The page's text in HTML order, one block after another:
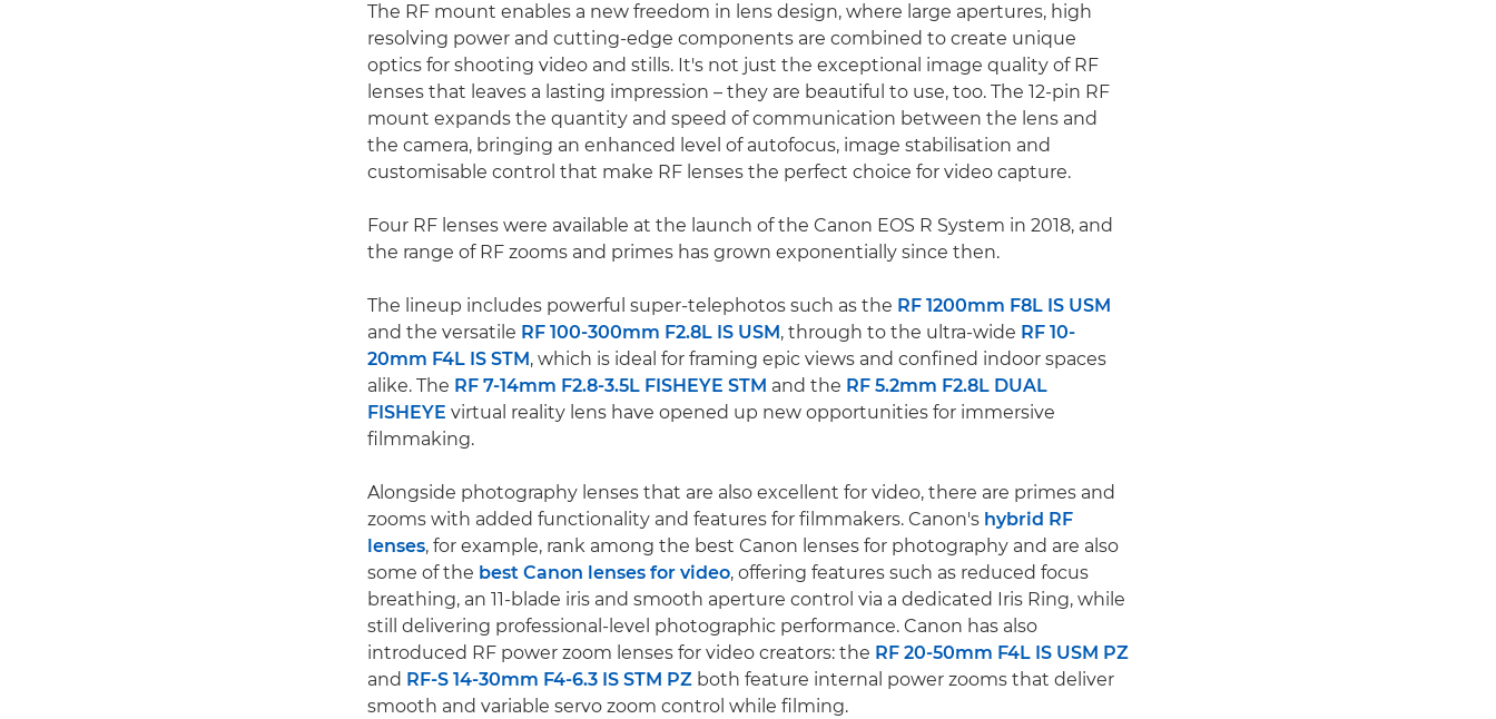
The RF mount enables a new freedom in lens design, where large apertures, high
resolving power and cutting-edge components are combined to create unique
optics for shooting video and stills. It's not just the exceptional image quality of RF
lenses that leaves a lasting impression – they are beautiful to use, too. The 12-pin RF
mount expands the quantity and speed of communication between the lens and
the camera, bringing an enhanced level of autofocus, image stabilisation and
customisable control that make RF lenses the perfect choice for video capture.
Four RF lenses were available at the launch of the Canon EOS R System in 2018, and
the range of RF zooms and primes has grown exponentially since then.
The lineup includes powerful super-telephotos such as the RF 1200mm F8L IS USM
and the versatile RF 100-300mm F2.8L IS USM , through to the ultra-wide RF 10-
20mm F4L IS STM , which is ideal for framing epic views and confined indoor spaces
alike. The RF 7-14mm F2.8-3.5L FISHEYE STM and the RF 5.2mm F2.8L DUAL
FISHEYE virtual reality lens have opened up new opportunities for immersive
filmmaking.
Alongside photography lenses that are also excellent for video, there are primes and
zooms with added functionality and features for filmmakers. Canon's hybrid RF
lenses, for example, rank among the best Canon lenses for photography and are also
some of the best Canon lenses for video, offering features such as reduced focus
breathing, an 11-blade iris and smooth aperture control via a dedicated Iris Ring, while
still delivering professional-level photographic performance. Canon has also
introduced RF power zoom lenses for video creators: the RF 20-50mm F4L IS USM PZ
and RF-S 14-30mm F4-6.3 IS STM PZ both feature internal power zooms that deliver
smooth and variable servo zoom control while filming.